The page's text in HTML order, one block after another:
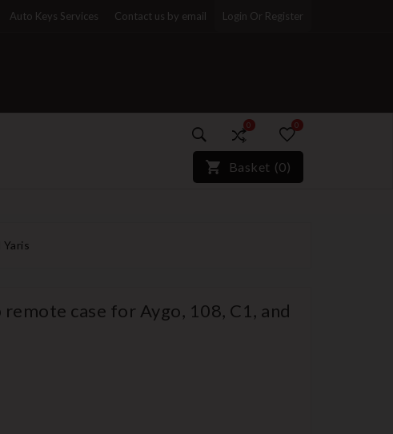
Auto Keys Services Contact us by email Login Or Register
0
)*}
0
Basket (0)
case for Aygo, 108, C1, and